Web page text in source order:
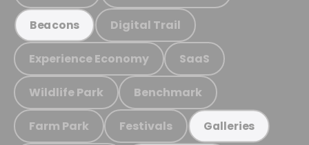
Beacons Digital Trail
Experience Economy SaaS
Wildlife Park Benchmark
Farm Park Festivals Galleries